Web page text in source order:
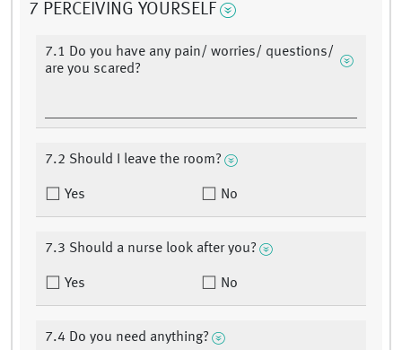
7 PERCEIVING YOURSELF
7.1 Do you have any pain/ worries/ questions/
are you scared?
7.2 Should I leave the room?
Yes No
7.3 Should a nurse look after you?
Yes No
7.4 Do you need anything?